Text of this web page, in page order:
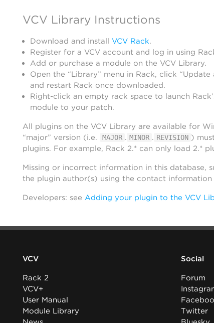
VCV Library Instructions
Download and install VCV Rack.
Register for a VCV account and log in using
Add or purchase a module on the VCV Library.
Open the “Library” menu in Rack, click
and restart Rack once downloaded.
Right-click an empty rack space to launch
module to your patch.
All plugins on the VCV Library are available for
“major” version (i.e.
MAJOR . MINOR . REVISION )
plugins. For example, Rack 2.* can only load 2.*
Missing or incorrect information in this database,
the plugin author(s) using the contact
Developers: see Adding your plugin to the VCV
VCV
Rack 2
VCV+
User Manual
Module Library
Social
Forum
Twitter